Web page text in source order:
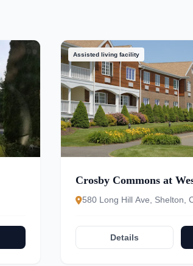
Assisted living facility
Crosby Commons at
580 Long Hill Ave, Shelton,
Details